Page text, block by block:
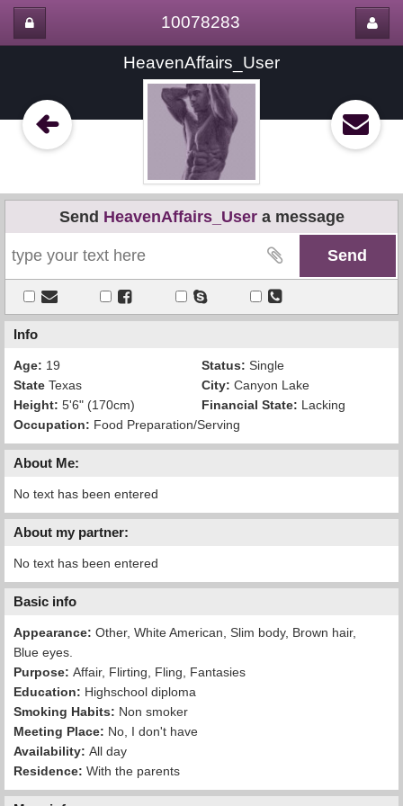
10078283
HeavenAffairs_User
Send HeavenAffairs_Usera message
Info
Age: 19 Status: Single
State Texas City: Canyon Lake
Height: 5'6" (170cm) Financial State: Lacking
Occupation: Food Preparation/Serving
About Me:
No text has been entered
About my partner:
No text has been entered
Basic info
Appearance: Other, White American, Slim body, Brown hair,
Blue eyes.
Purpose: Affair, Flirting, Fling, Fantasies
Education: Highschool diploma
Smoking Habits: Non smoker
Meeting Place: No, I don't have
Availability: All day
Residence: With the parents